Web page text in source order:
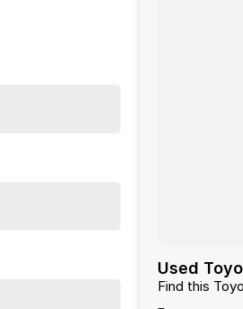
needs.
technologies and
Used
Find this